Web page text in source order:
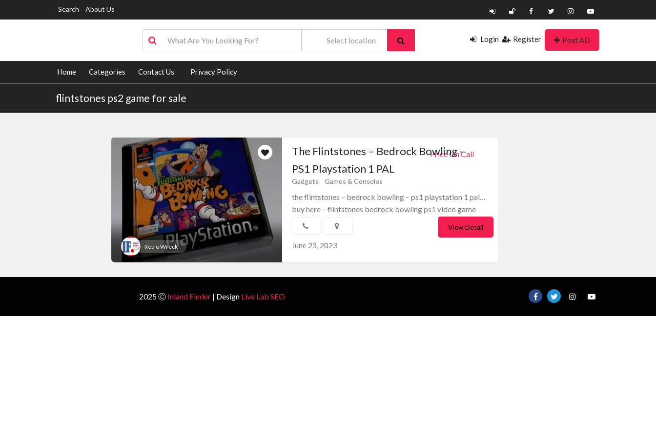
Search About Us
Login Register Post AD
Home Categories Contact Us Privacy Policy
flintstones ps2 game for sale
Retro Wreck
Price On Call
The Flintstones – Bedrock Bowling –
PS1 Playstation 1 PAL
Gadgets Games & Consoles
the flintstones – bedrock bowling – ps1 playstation 1 pal…
buy here – flintstones bedrock bowling ps1 video game
June 23, 2023
View Detail
2025 Ⓒ Inland Finder | Design Live Lab SEO